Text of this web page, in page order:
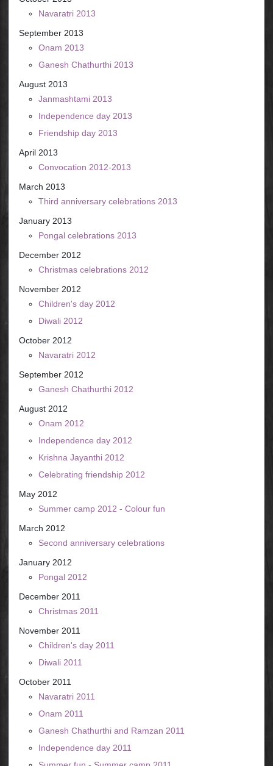
Navaratri 2013
September 2013
Onam 2013
Ganesh Chathurthi 2013
August 2013
Janmashtami 2013
Independence day 2013
Friendship day 2013
April 2013
Convocation 2012-2013
March 2013
Third anniversary celebrations 2013
January 2013
Pongal celebrations 2013
December 2012
Christmas celebrations 2012
November 2012
Children's day 2012
Diwali 2012
October 2012
Navaratri 2012
September 2012
Ganesh Chathurthi 2012
August 2012
Onam 2012
Independence day 2012
Krishna Jayanthi 2012
Celebrating friendship 2012
May 2012
Summer camp 2012 - Colour fun
March 2012
Second anniversary celebrations
January 2012
Pongal 2012
December 2011
Christmas 2011
November 2011
Children's day 2011
Diwali 2011
October 2011
Navaratri 2011
Onam 2011
Ganesh Chathurthi and Ramzan 2011
Independence day 2011